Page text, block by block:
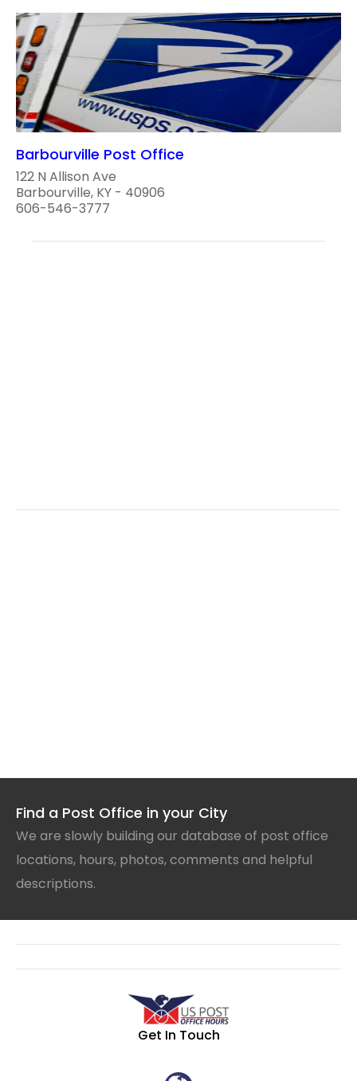
Barbourville Post Office
122 N Allison Ave
Barbourville, KY - 40906
606-546-3777
Find a Post Office in your City
We are slowly building our database of post office
locations, hours, photos, comments and helpful
descriptions.
Get In Touch